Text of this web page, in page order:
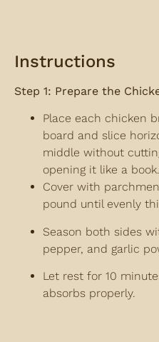
Instructions
Step 1: Prepare the
Place each chicken
board and slice
middle without
opening it like a book.
Cover with
pound until evenly
Season both sides
pepper, and garlic
Let rest for 10
absorbs properly.